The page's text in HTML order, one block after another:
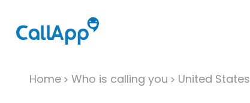
Home Who is calling you United States